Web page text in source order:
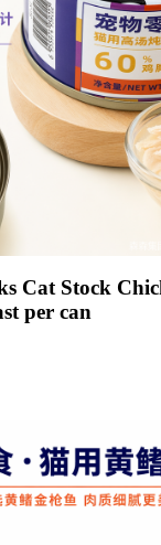
Cat Stock
per can